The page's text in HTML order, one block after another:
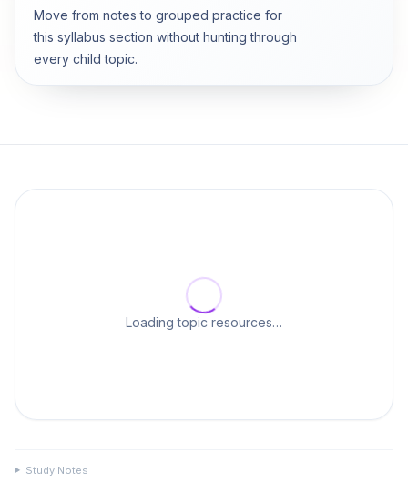
Move from notes to grouped practice for
this syllabus section without hunting through
every child topic.
Loading topic resources…
Study Notes